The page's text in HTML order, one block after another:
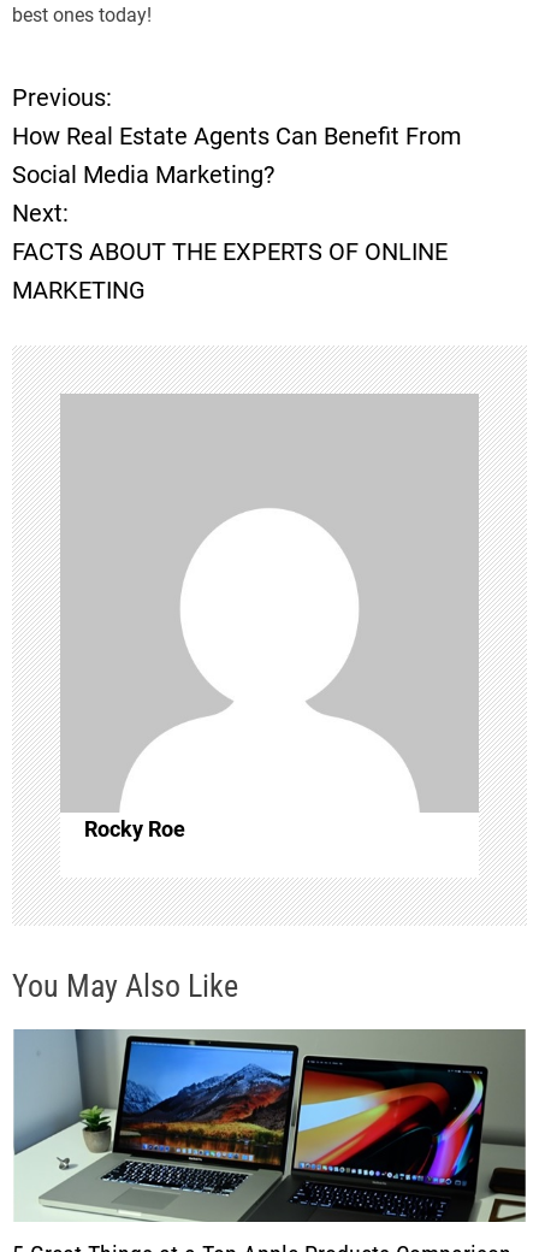
best ones today!
P
o
s
t
n
a
v
i
g
a
t
i
o
n
Previous:
How Real Estate Agents Can Benefit From
Social Media Marketing?
Next:
FACTS ABOUT THE EXPERTS OF ONLINE
MARKETING
Rocky Roe
You May Also Like